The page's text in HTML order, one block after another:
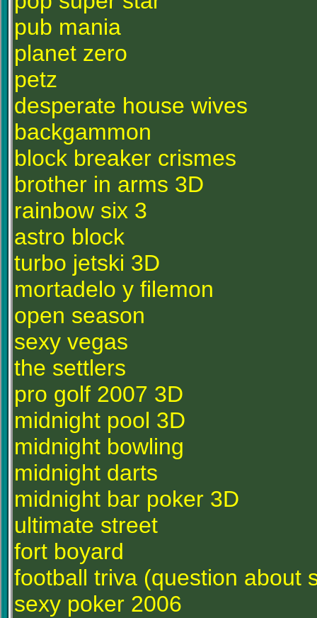
pub mania
planet zero
petz
desperate house wives
backgammon
block breaker crismes
brother in arms 3D
rainbow six 3
astro block
turbo jetski 3D
mortadelo y filemon
open season
sexy vegas
the settlers
pro golf 2007 3D
midnight pool 3D
midnight bowling
midnight darts
midnight bar poker 3D
ultimate street
fort boyard
football triva (question about
sexy poker 2006